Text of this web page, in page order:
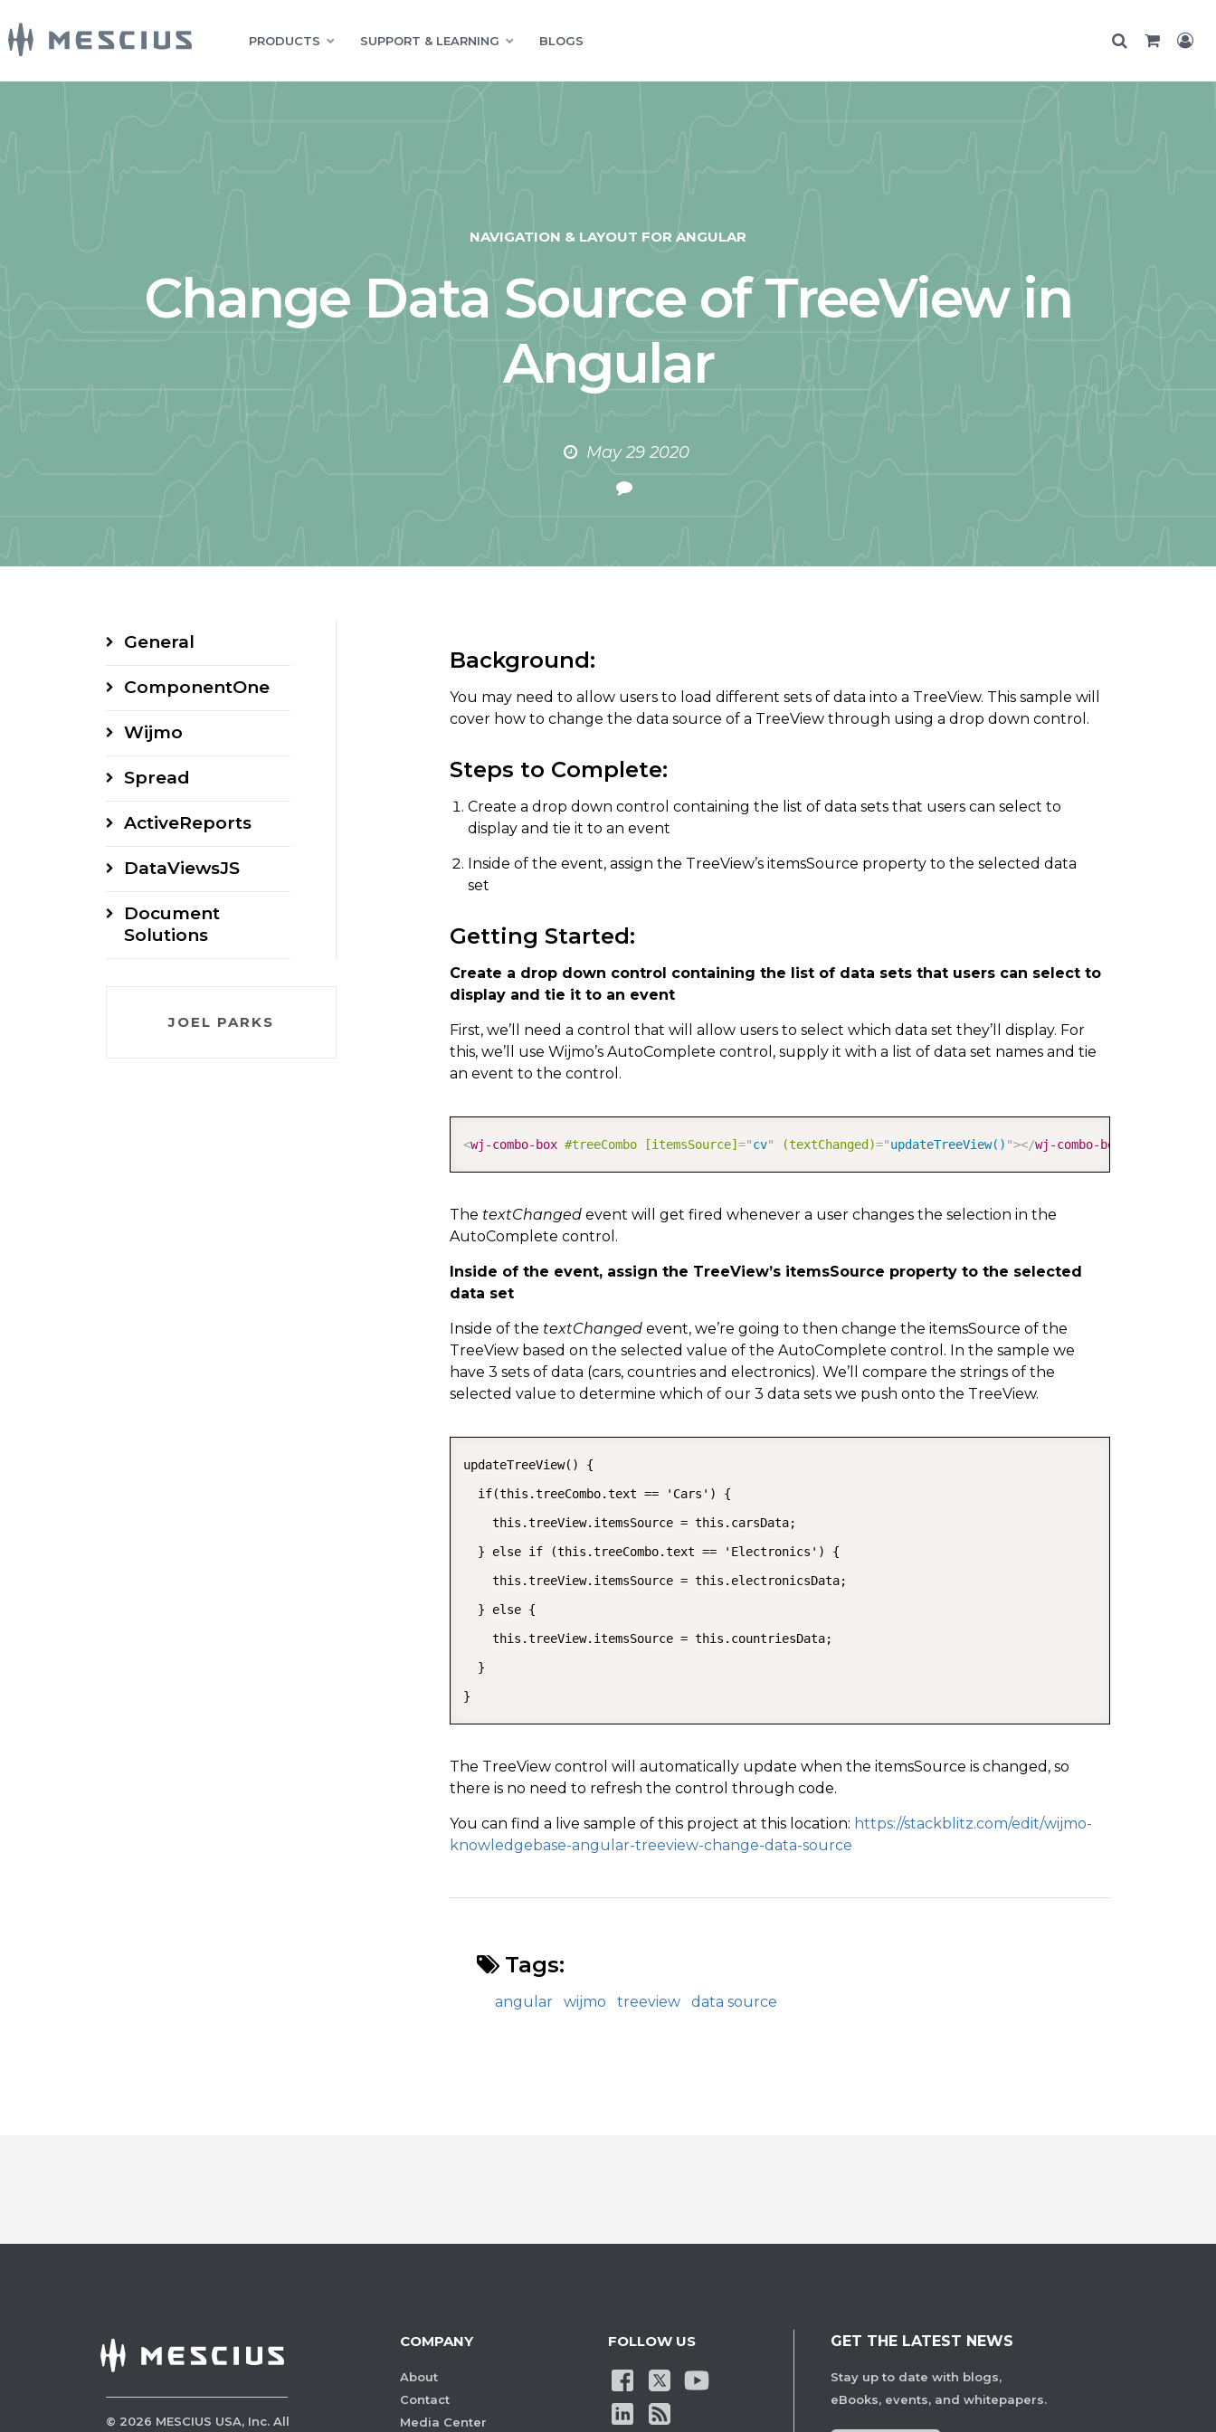
PRODUCTS SUPPORT & LEARNING BLOGS
NAVIGATION & LAYOUT FOR ANGULAR
Change Data Source of TreeView in
Angular
May 29 2020
Background:
You may need to allow users to load different sets of data into a TreeView. This sample will
cover how to change the data source of a TreeView through using a drop down control.
Steps to Complete:
Create a drop down control containing the list of data sets that users can select to
display and tie it to an event
Inside of the event, assign the TreeView’s itemsSource property to the selected data
set
Getting Started:
Create a drop down control containing the list of data sets that users can select to
display and tie it to an event
First, we’ll need a control that will allow users to select which data set they’ll display. For
this, we’ll use Wijmo’s AutoComplete control, supply it with a list of data set names and tie
an event to the control.
<wj-combo-box #treeCombo [itemsSource] ="cv" (textChanged)="updateTreeView() "></wj-combo-box
COPY
The textChanged event will get fired whenever a user changes the selection in the
AutoComplete control.
Inside of the event, assign the TreeView’s itemsSource property to the selected
data set
Inside of the textChanged event, we’re going to then change the itemsSource of the
TreeView based on the selected value of the AutoComplete control. In the sample we
have 3 sets of data (cars, countries and electronics). We’ll compare the strings of the
selected value to determine which of our 3 data sets we push onto the TreeView.
updateTreeView() {
  if(this.treeCombo.text == 'Cars') {
    this.treeView.itemsSource = this.carsData;
  } else if (this.treeCombo.text == 'Electronics') {
    this.treeView.itemsSource = this.electronicsData;
  } else {
    this.treeView.itemsSource = this.countriesData;
  }
}
The TreeView control will automatically update when the itemsSource is changed, so
there is no need to refresh the control through code.
You can find a live sample of this project at this location: https://stackblitz.com/edit/wijmo-
knowledgebase-angular-treeview-change-data-source
Tags:
angular wijmo treeview data source
General
ComponentOne
Wijmo
Spread
ActiveReports
DataViewsJS
Document
Solutions
JOEL PARKS
© 2026 MESCIUS USA, Inc. All
COMPANY
About
Contact
Media Center
FOLLOW US GET THE LATEST NEWS
Stay up to date with blogs,
eBooks, events, and whitepapers.